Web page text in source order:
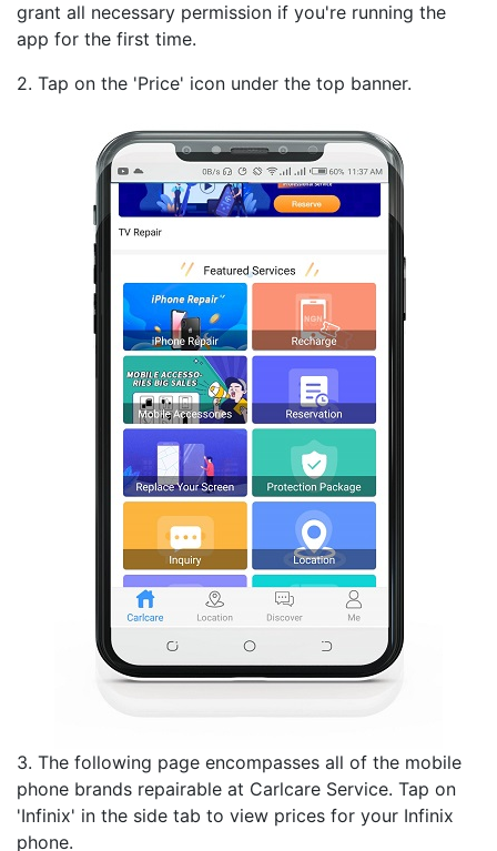
grant all necessary permission if you're running the
app for the first time.
2. Tap on the 'Price' icon under the top banner.
3. The following page encompasses all of the mobile
phone brands repairable at Carlcare Service. Tap on
'Infinix' in the side tab to view prices for your Infinix
phone.